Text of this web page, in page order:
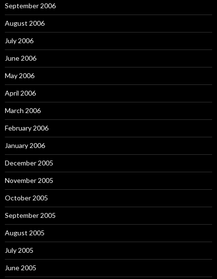
September 2006
August 2006
July 2006
June 2006
May 2006
April 2006
March 2006
February 2006
January 2006
December 2005
November 2005
October 2005
September 2005
August 2005
July 2005
June 2005